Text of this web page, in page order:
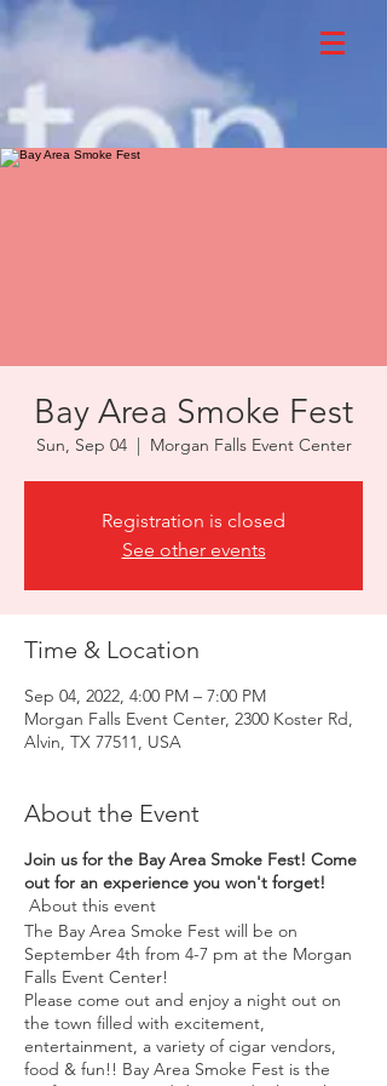
Bay Area Smoke Fest
Sun, Sep 04
  |
Morgan Falls Event Center
Registration is closed
See other events
Time & Location
Sep 04, 2022, 4:00 PM – 7:00 PM
Morgan Falls Event Center, 2300 Koster Rd,
Alvin, TX 77511, USA
About the Event
Join us for the Bay Area Smoke Fest! Come
out for an experience you won't forget!
About this event
The Bay Area Smoke Fest will be on
September 4th from 4-7 pm at the Morgan
Falls Event Center!
Please come out and enjoy a night out on
the town filled with excitement,
entertainment, a variety of cigar vendors,
food & fun!! Bay Area Smoke Fest is the